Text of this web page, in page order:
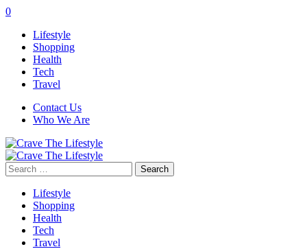
0
Lifestyle
Shopping
Health
Tech
Travel
Contact Us
Who We Are
Search
for:
Lifestyle
Shopping
Health
Tech
Travel